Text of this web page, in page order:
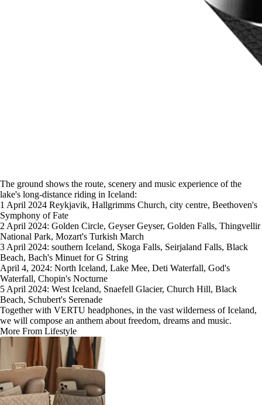
The ground shows the route, scenery and music experience of the
lake's long-distance riding in Iceland:
1 April 2024 Reykjavik, Hallgrimms Church, city centre, Beethoven's
Symphony of Fate
2 April 2024: Golden Circle, Geyser Geyser, Golden Falls, Thingvellir
National Park, Mozart's Turkish March
3 April 2024: southern Iceland, Skoga Falls, Seirjaland Falls, Black
Beach, Bach's Minuet for G String
April 4, 2024: North Iceland, Lake Mee, Deti Waterfall, God's
Waterfall, Chopin's Nocturne
5 April 2024: West Iceland, Snaefell Glacier, Church Hill, Black
Beach, Schubert's Serenade
Together with VERTU headphones, in the vast wilderness of Iceland,
we will compose an anthem about freedom, dreams and music.
More From Lifestyle